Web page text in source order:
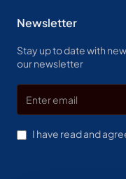
Newsletter
Stay up to date with
our newsletter
email
I have read and